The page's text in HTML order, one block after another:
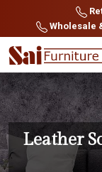
Wholesale
Leather